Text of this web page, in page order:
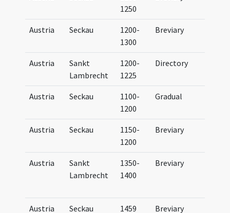
1250
Austria Seckau
1200-
1300
Breviary
Austria
Sankt
Lambrecht
1200-
1225
Directory
Austria Seckau
1100-
1200
Gradual
Austria Seckau
1150-
1200
Breviary
Austria
Sankt
Lambrecht
1350-
1400
Breviary
Austria Seckau 1459 Breviary